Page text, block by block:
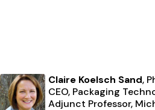
Claire Koelsch Sand,
CEO, Packaging
Adjunct Professor,